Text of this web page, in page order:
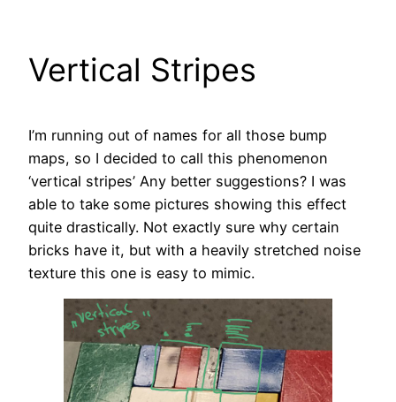
Vertical Stripes
I’m running out of names for all those bump
maps, so I decided to call this phenomenon
‘vertical stripes’ Any better suggestions? I was
able to take some pictures showing this effect
quite drastically. Not exactly sure why certain
bricks have it, but with a heavily stretched noise
texture this one is easy to mimic.